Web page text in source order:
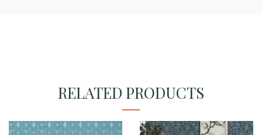
RELATED PRODUCTS